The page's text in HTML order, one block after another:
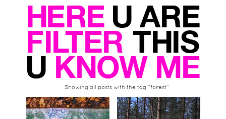
Showing all posts with the tag “forest”